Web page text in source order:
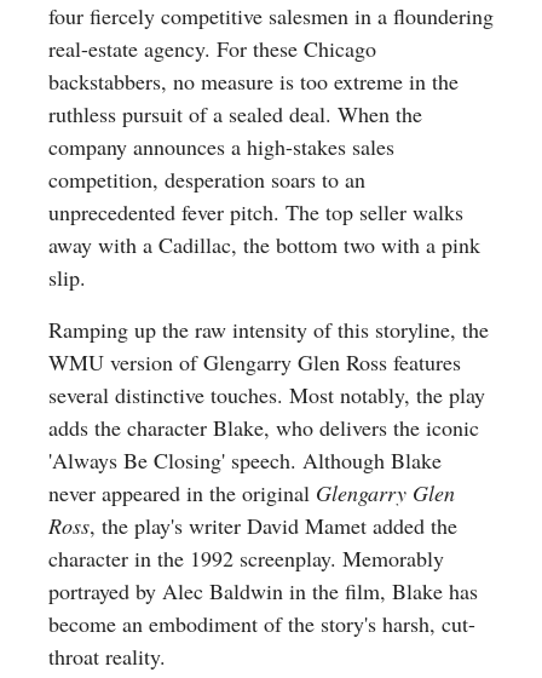
four fiercely competitive salesmen in a floundering
real-estate agency. For these Chicago
backstabbers, no measure is too extreme in the
ruthless pursuit of a sealed deal. When the
company announces a high-stakes sales
competition, desperation soars to an
unprecedented fever pitch. The top seller walks
away with a Cadillac, the bottom two with a pink
slip.
Ramping up the raw intensity of this storyline, the
WMU version of Glengarry Glen Ross features
several distinctive touches. Most notably, the play
adds the character Blake, who delivers the iconic
'Always Be Closing' speech. Although Blake
never appeared in the original Glengarry Glen
Ross, the play's writer David Mamet added the
character in the 1992 screenplay. Memorably
portrayed by Alec Baldwin in the film, Blake has
become an embodiment of the story's harsh, cut-
throat reality.